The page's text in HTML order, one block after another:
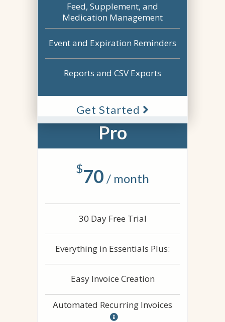
Feed, Supplement, and
Medication Management
Event and Expiration Reminders
Reports and CSV Exports
Get Started
Pro
$70 / month
30 Day Free Trial
Everything in Essentials Plus:
Easy Invoice Creation
Automated Recurring Invoices